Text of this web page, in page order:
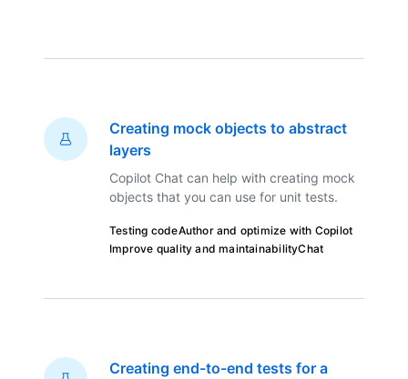
Creating mock objects to abstract
layers
Copilot Chat can help with creating mock
objects that you can use for unit tests.
Testing codeAuthor and optimize with Copilot
Improve quality and maintainabilityChat
Creating end-to-end tests for a